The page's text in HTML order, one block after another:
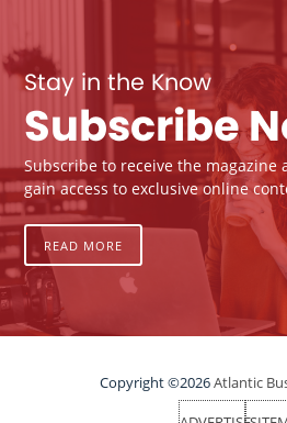
Stay in the Know
Subscribe
Subscribe to receive the magazine
gain access to exclusive online
READ MORE
Copyright ©2026Atlantic